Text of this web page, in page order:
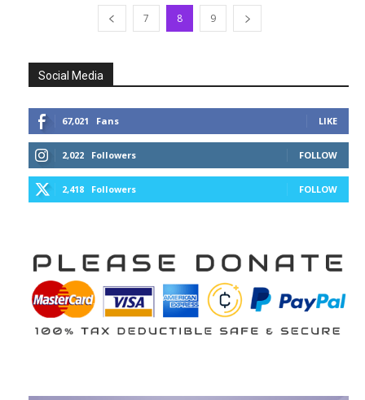
7 8 9
Social Media
67,021 Fans LIKE
2,022 Followers FOLLOW
2,418 Followers FOLLOW